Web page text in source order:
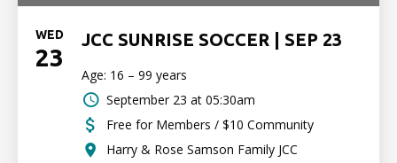
WED
23
JCC SUNRISE SOCCER | SEP 23
Age: 16 – 99 years
September 23 at 05:30am
Free for Members / $10 Community
Harry & Rose Samson Family JCC